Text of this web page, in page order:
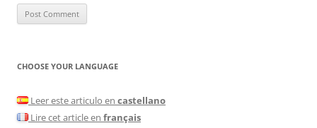
CHOOSE YOUR LANGUAGE
Leer este articulo en castellano
Lire cet article en français